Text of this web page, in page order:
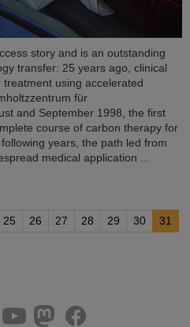
story and is an outstanding
transfer: 25 years ago, clinical
using accelerated
für
and September 1998, the first
course of carbon therapy for
years, the path led from
medical application ...
25 26 27 28 29 30 31